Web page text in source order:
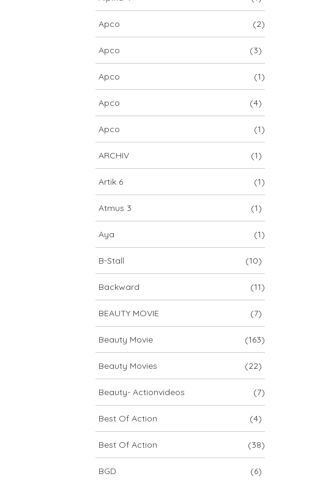
Apco (2)
Apco (3)
Apco (1)
Apco (4)
Apco (1)
ARCHIV (1)
Artik 6 (1)
Atmus 3 (1)
Aya (1)
B-Stall (10)
Backward (11)
BEAUTY MOVIE (7)
Beauty Movie (163)
Beauty Movies (22)
Beauty- Actionvideos (7)
Best Of Action (4)
Best Of Action (38)
BGD (6)